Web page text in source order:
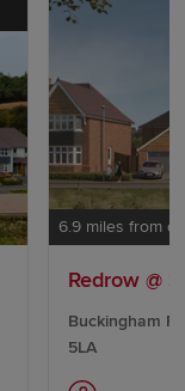
6.9 miles from
Redrow @
Buckingham
5LA